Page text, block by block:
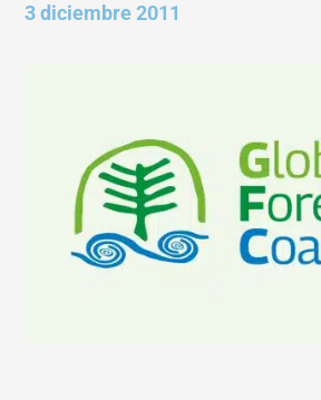
3 diciembre 2011